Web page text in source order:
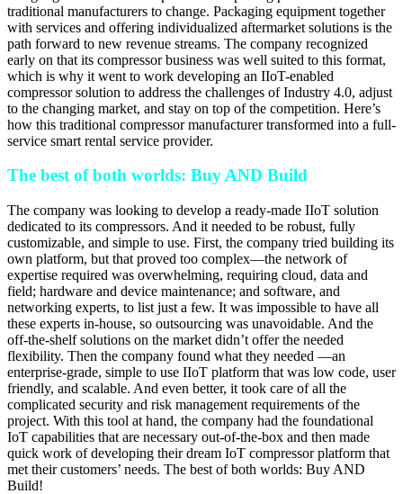
traditional manufacturers to change. Packaging equipment together
with services and offering individualized aftermarket solutions is the
path forward to new revenue streams. The company recognized
early on that its compressor business was well suited to this format,
which is why it went to work developing an IIoT-enabled
compressor solution to address the challenges of Industry 4.0, adjust
to the changing market, and stay on top of the competition. Here’s
how this traditional compressor manufacturer transformed into a full-
service smart rental service provider.
The best of both worlds: Buy AND Build
The company was looking to develop a ready-made IIoT solution
dedicated to its compressors. And it needed to be robust, fully
customizable, and simple to use. First, the company tried building its
own platform, but that proved too complex—the network of
expertise required was overwhelming, requiring cloud, data and
field; hardware and device maintenance; and software, and
networking experts, to list just a few. It was impossible to have all
these experts in-house, so outsourcing was unavoidable. And the
off-the-shelf solutions on the market didn’t offer the needed
flexibility. Then the company found what they needed —an
enterprise-grade, simple to use IIoT platform that was low code, user
friendly, and scalable. And even better, it took care of all the
complicated security and risk management requirements of the
project. With this tool at hand, the company had the foundational
IoT capabilities that are necessary out-of-the-box and then made
quick work of developing their dream IoT compressor platform that
met their customers’ needs. The best of both worlds: Buy AND
Build!